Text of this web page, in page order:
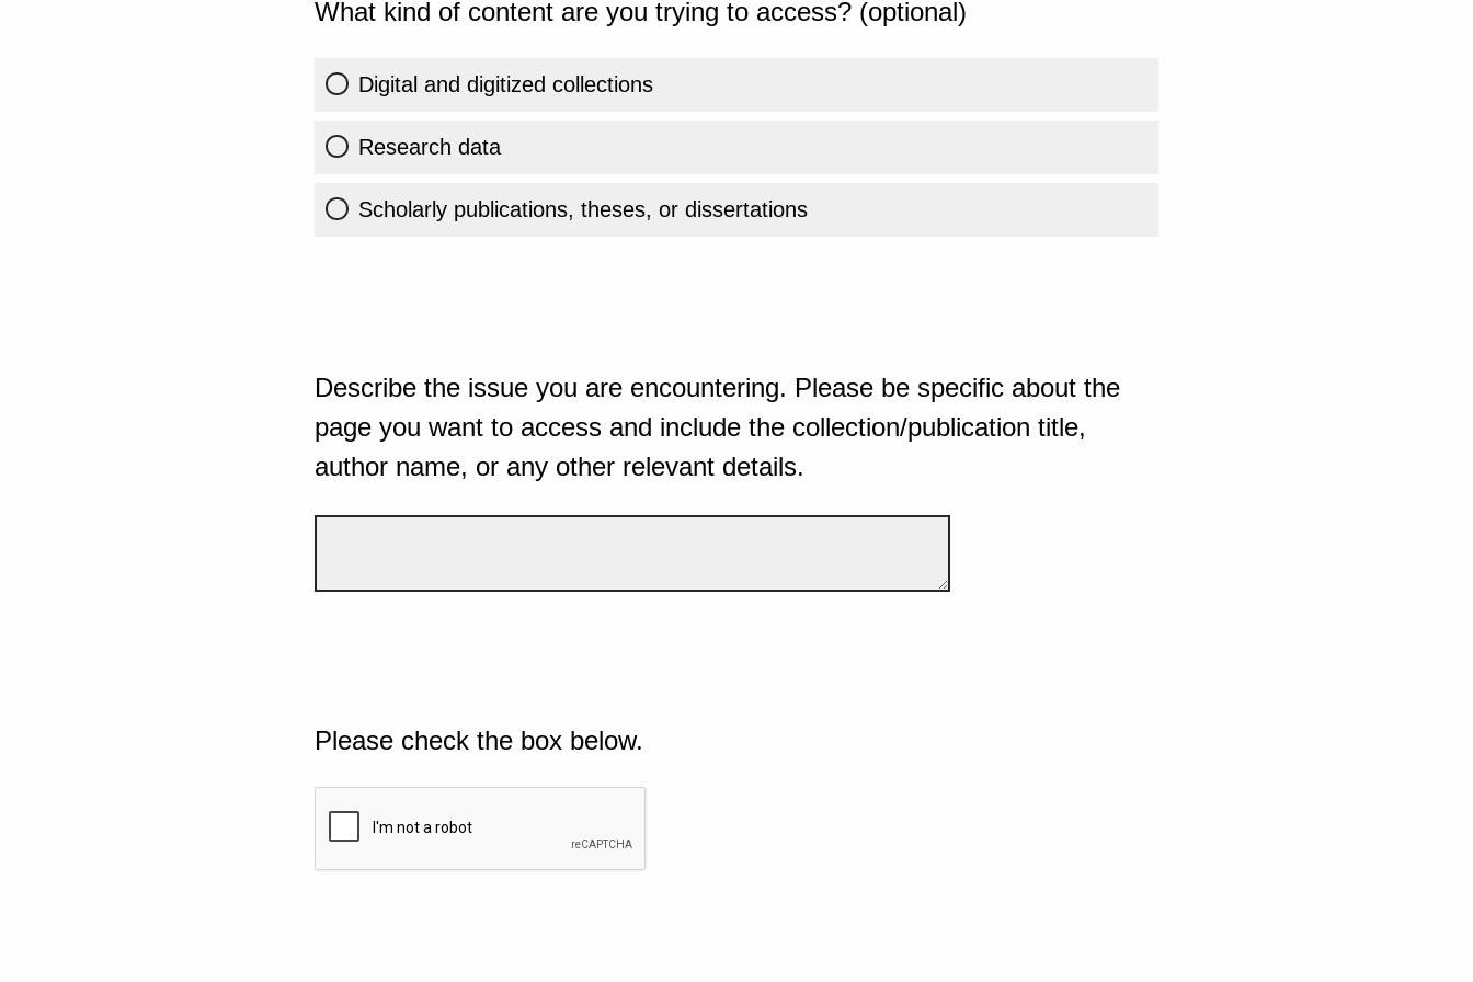
What kind of content are you trying to access? (optional)
Digital and digitized collections
Research data
Scholarly publications, theses, or dissertations
Describe the issue you are encountering. Please be specific about the
page you want to access and include the collection/publication title,
author name, or any other relevant details.
Please check the box below.